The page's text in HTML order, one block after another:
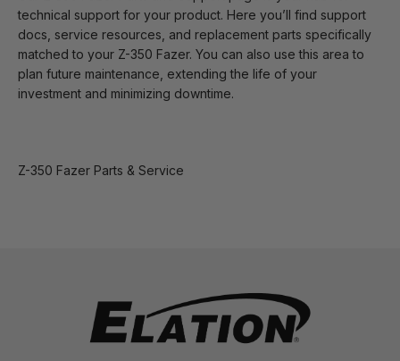
technical support for your product. Here you’ll find support
docs, service resources, and replacement parts specifically
matched to your Z-350 Fazer. You can also use this area to
plan future maintenance, extending the life of your
investment and minimizing downtime.
Z-350 Fazer Parts & Service